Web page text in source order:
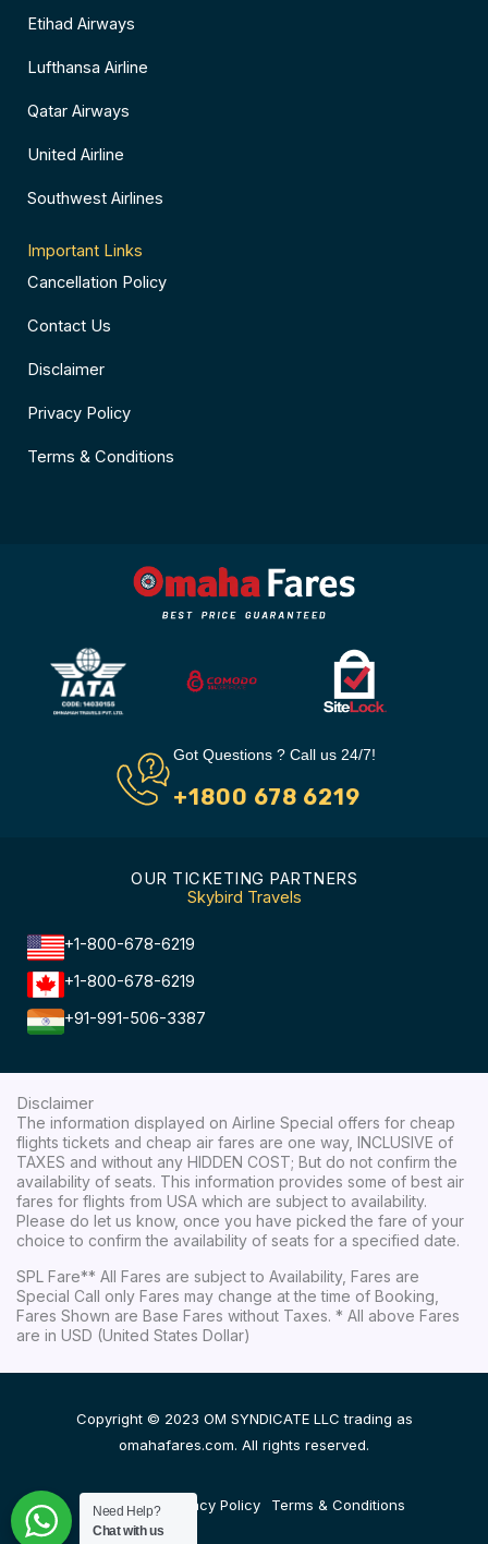
Etihad Airways
Lufthansa Airline
Qatar Airways
United Airline
Southwest Airlines
Important Links
Cancellation Policy
Contact Us
Disclaimer
Privacy Policy
Terms & Conditions
Got Questions ? Call us 24/7!
+1800 678 6219
OUR TICKETING PARTNERS
Skybird Travels
+1-800-678-6219
+1-800-678-6219
+91-991-506-3387
Disclaimer
The information displayed on Airline Special offers for cheap
flights tickets and cheap air fares are one way, INCLUSIVE of
TAXES and without any HIDDEN COST; But do not confirm the
availability of seats. This information provides some of best air
fares for flights from USA which are subject to availability.
Please do let us know, once you have picked the fare of your
choice to confirm the availability of seats for a specified date.
SPL Fare** All Fares are subject to Availability, Fares are
Special Call only Fares may change at the time of Booking,
Fares Shown are Base Fares without Taxes. * All above Fares
are in USD (United States Dollar)
Copyright © 2023 OM SYNDICATE LLC trading as
omahafares.com. All rights reserved.
Disclaimer Privacy Policy Terms & Conditions
Need Help?
Chat with us